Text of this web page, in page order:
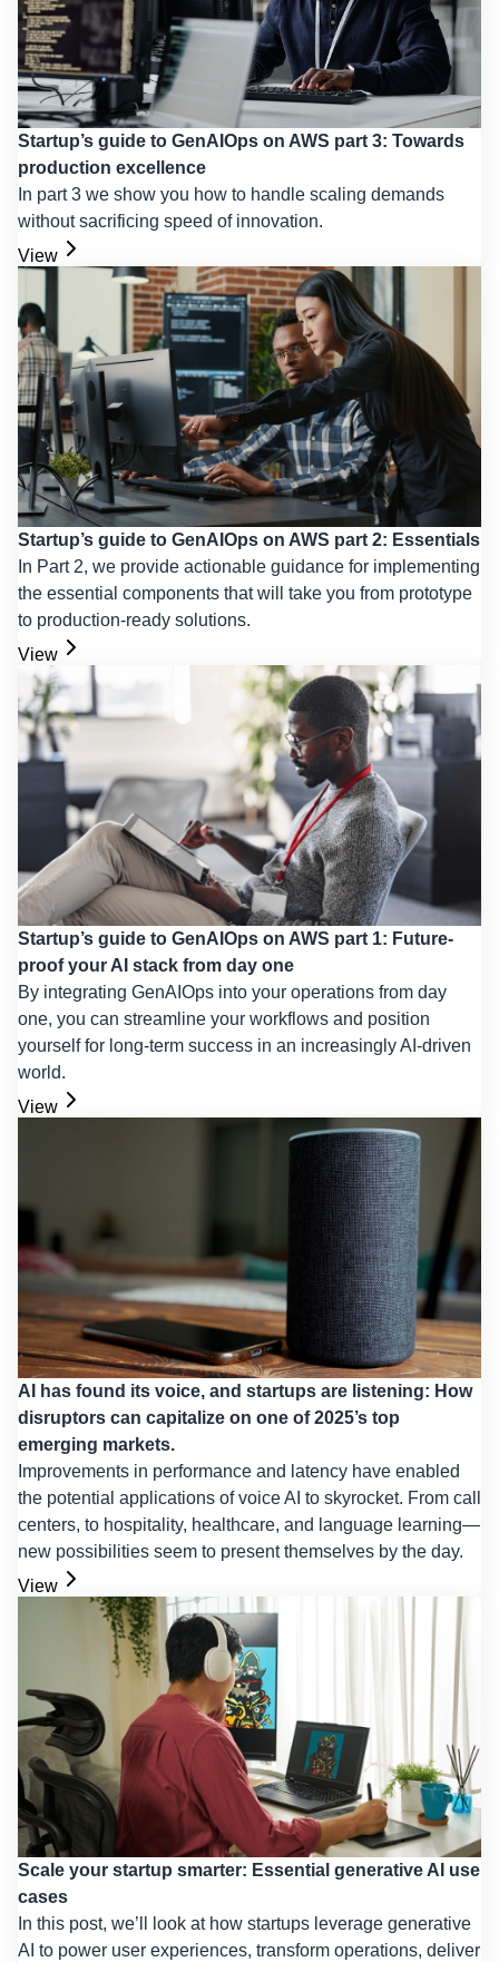
Startup’s guide to GenAIOps on AWS part 3: Towards
production excellence
In part 3 we show you how to handle scaling demands
without sacrificing speed of innovation.
View
Startup’s guide to GenAIOps on AWS part 2: Essentials
In Part 2, we provide actionable guidance for implementing
the essential components that will take you from prototype
to production-ready solutions.
View
Startup’s guide to GenAIOps on AWS part 1: Future-
proof your AI stack from day one
By integrating GenAIOps into your operations from day
one, you can streamline your workflows and position
yourself for long-term success in an increasingly AI-driven
world.
View
AI has found its voice, and startups are listening: How
disruptors can capitalize on one of 2025’s top
emerging markets.
Improvements in performance and latency have enabled
the potential applications of voice AI to skyrocket. From call
centers, to hospitality, healthcare, and language learning—
new possibilities seem to present themselves by the day.
View
Scale your startup smarter: Essential generative AI use
cases
In this post, we’ll look at how startups leverage generative
AI to power user experiences, transform operations, deliver